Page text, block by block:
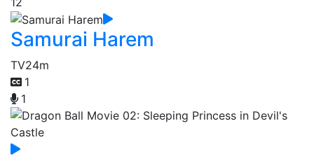
Samurai Harem
TV24m
1
1